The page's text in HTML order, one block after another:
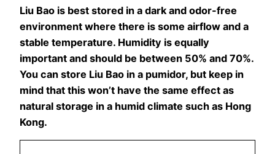
Liu Bao is best stored in a dark and odor-free
environment where there is some airflow and a
stable temperature. Humidity is equally
important and should be between 50% and 70%.
You can store Liu Bao in a pumidor, but keep in
mind that this won’t have the same effect as
natural storage in a humid climate such as Hong
Kong.